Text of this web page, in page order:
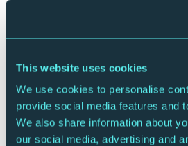
This website uses cookies
We use cookies to personalise
provide social media features and
We also share information about
our social media, advertising and
All Member benefits + monthly Direct
For Gift Aid and VAT purposes, the £120 is
Join or Renew